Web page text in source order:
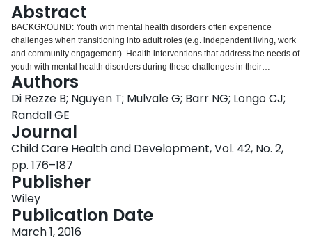
Abstract
BACKGROUND: Youth with mental health disorders often experience
challenges when transitioning into adult roles (e.g. independent living, work
and community engagement). Health interventions that address the needs of
youth with mental health disorders during these challenges in their
development (i.e. developmental transitions) have not been reviewed in the
literature. This scoping review examines the peer-reviewed research that
describes evaluated interventions addressing developmental transitions for
youth with mental health disorders. METHODS: A search of four prominent
health literature databases (CINAHL, Embase, MEDLINE and PsycINFO)
was conducted to identify evaluated developmental transition interventions
for adolescents and youth (12-25 years) with mental health disorders. Study
selection and analysis were guided by a methodological framework for
conducting scoping reviews. Selected studies were described, assessed for
quality and collated based on ten dimensions from two notable conceptual
frameworks in developmental transitions and disability. RESULTS: Nine
studies met the inclusion criteria. The interventions within these studies
demonstrated five specialized and four multi-faceted programmes (i.e.
Authors
Di Rezze B; Nguyen T; Mulvale G; Barr NG; Longo CJ;
Randall GE
Journal
Child Care Health and Development, Vol. 42, No. 2,
pp. 176–187
Publisher
Wiley
Publication Date
March 1, 2016